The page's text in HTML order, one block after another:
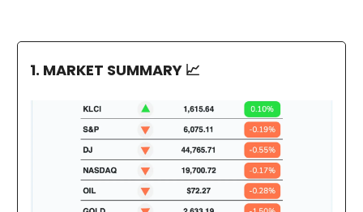
1. MARKET SUMMARY 📈